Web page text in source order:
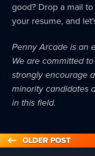
good? Drop a mail
your resume, and
Penny Arcade is an
We are committed
strongly encourage
minority candidates
in this field.
OLDER POST